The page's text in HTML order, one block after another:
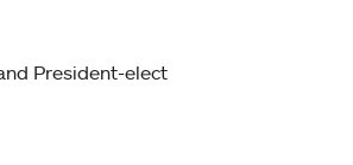
President-elect